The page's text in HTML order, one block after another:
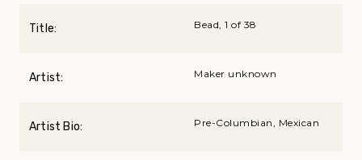
Title: Bead, 1 of 38
Artist: Maker unknown
Artist Bio: Pre-Columbian, Mexican